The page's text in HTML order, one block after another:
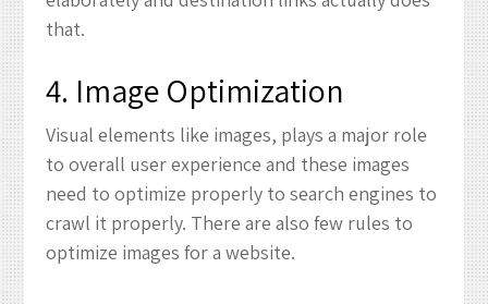
that.
4. Image Optimization
Visual elements like images, plays a major role
to overall user experience and these images
need to optimize properly to search engines to
crawl it properly. There are also few rules to
optimize images for a website.